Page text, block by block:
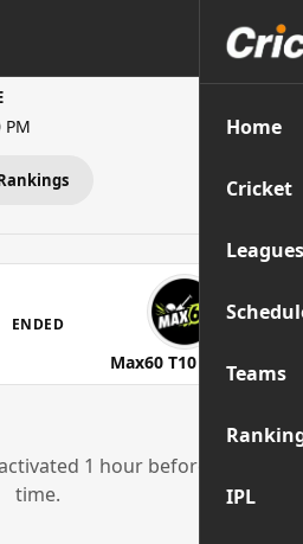
Home
Cricket
Leagues
Teams
IPL
PM
ENDED
Max60 T10 League
1 hour before start
time.